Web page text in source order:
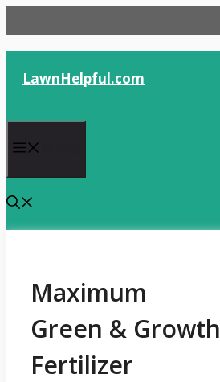
to
content
LawnHelpful.com
Maximum
Green & Growth
Fertilizer